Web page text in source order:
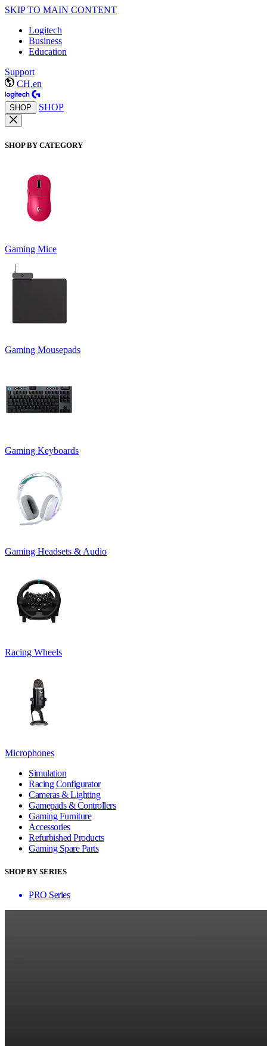
SKIP TO MAIN CONTENT
Logitech
Business
Education
Support
CH,en
SHOP SHOP
SHOP BY CATEGORY
Gaming Mice
Gaming Mousepads
Gaming Keyboards
Gaming Headsets & Audio
Racing Wheels
Microphones
Simulation
Racing Configurator
Cameras & Lighting
Gamepads & Controllers
Gaming Furniture
Accessories
Refurbished Products
Gaming Spare Parts
SHOP BY SERIES
PRO Series